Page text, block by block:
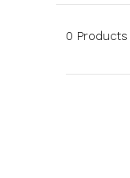
0 Products